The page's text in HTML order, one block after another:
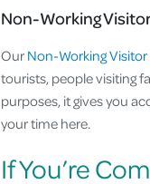
Non-Working
Our Non-Working
tourists, people visiting
purposes, it gives you
your time here.
If You’re